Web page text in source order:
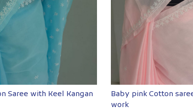
Saree with Keel Kangan
Baby pink Cotton
work